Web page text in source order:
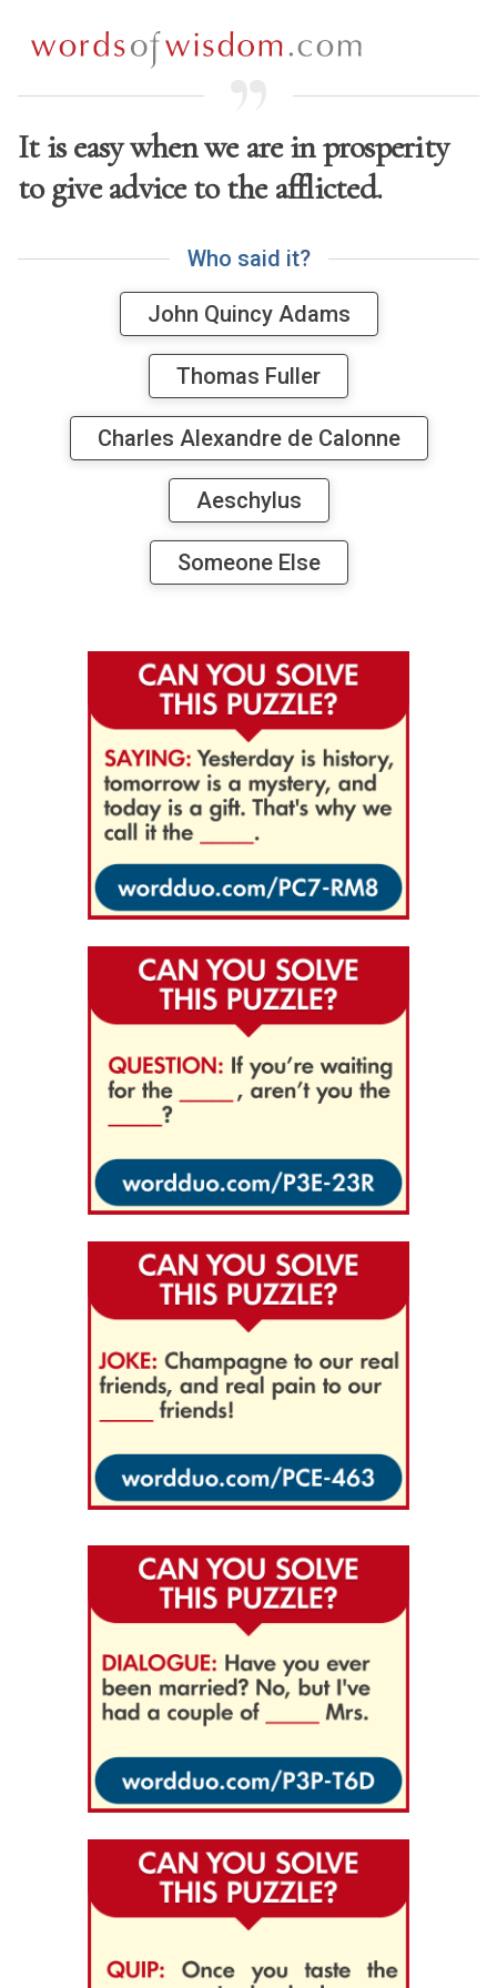
It is easy when we are in prosperity
to give advice to the afflicted.
Who said it?
John Quincy Adams
Thomas Fuller
Charles Alexandre de Calonne
Aeschylus
Someone Else